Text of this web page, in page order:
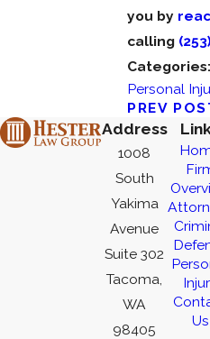
you by
calling
Categories:
Personal
PREV
Address
1008
South
Yakima
Avenue
Suite 302
Tacoma,
WA
98405
Us